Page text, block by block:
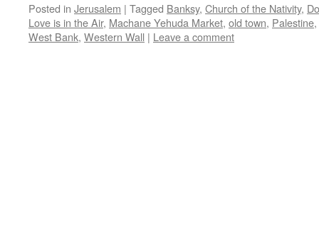
Posted in Jerusalem | Tagged Banksy, Church of the Nativity,
Love is in the Air, Machane Yehuda Market, old town, Palestine,
West Bank, Western Wall | Leave a comment